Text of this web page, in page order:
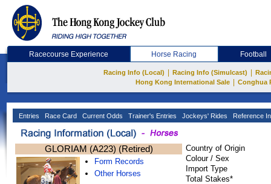
Racecourse Experience Horse Racing Football
Racing Info (Local) Racing Info (Simulcast)
Hong Kong International Sale
Conghua
Entries Race Card Current Odds Trainer's Entries Jockeys' Rides Reference
GLORIAM (A223) (Retired)
Form Records
Other Horses
Country of Origin
Colour / Sex
Import Type
Total Stakes*